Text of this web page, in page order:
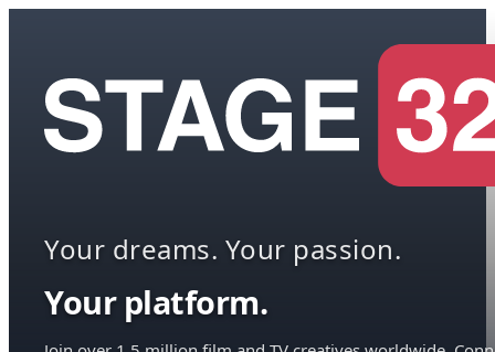
Your dreams. Your passion.
Your platform.